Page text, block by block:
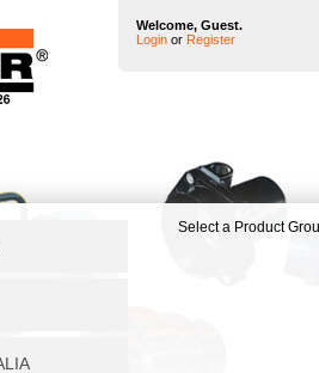
Welcome, Guest.
Login or Register